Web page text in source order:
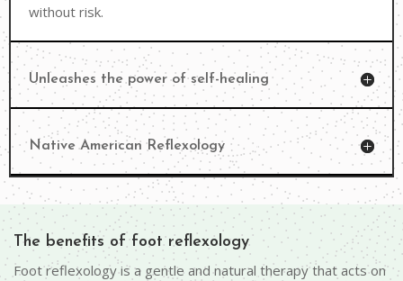
without risk.
Unleashes the power of self-healing
Native American Reflexology
The benefits of foot reflexology
Foot reflexology is a gentle and natural therapy that acts on